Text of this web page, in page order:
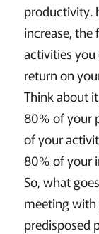
productivity.
increase, the
activities
return on
Think about
80% of your
of your
80% of your
So, what
meeting
predisposed